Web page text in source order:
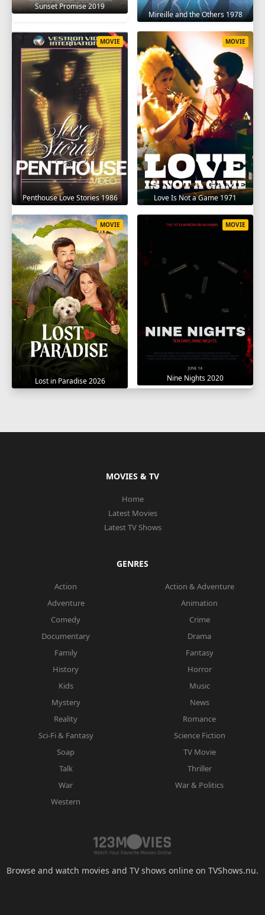
Sunset Promise 2019
Mireille and the Others 1978
Penthouse Love Stories 1986
MOVIE
Love Is Not a Game 1971
MOVIE
Lost in Paradise 2026
MOVIE
Nine Nights 2020
MOVIE
MOVIES & TV
Home
Latest Movies
Latest TV Shows
GENRES
Action
Action & Adventure
Adventure
Animation
Comedy
Crime
Documentary
Drama
Family
Fantasy
History
Horror
Kids
Music
Mystery
News
Reality
Romance
Sci-Fi & Fantasy
Science Fiction
Soap
TV Movie
Talk
Thriller
War
War & Politics
Western
Browse and watch movies and TV shows online on TVShows.nu.